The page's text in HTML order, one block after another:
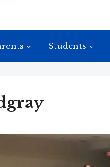
Students